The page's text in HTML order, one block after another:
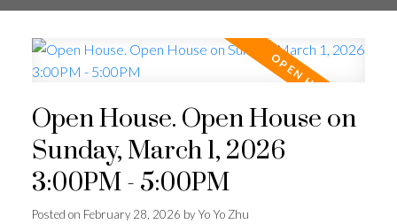
Open House. Open House on
Sunday, March 1, 2026
3:00PM - 5:00PM
Posted on February 28, 2026 byYo Yo Zhu